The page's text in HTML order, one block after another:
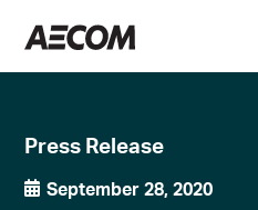
Press Release
September 28, 2020